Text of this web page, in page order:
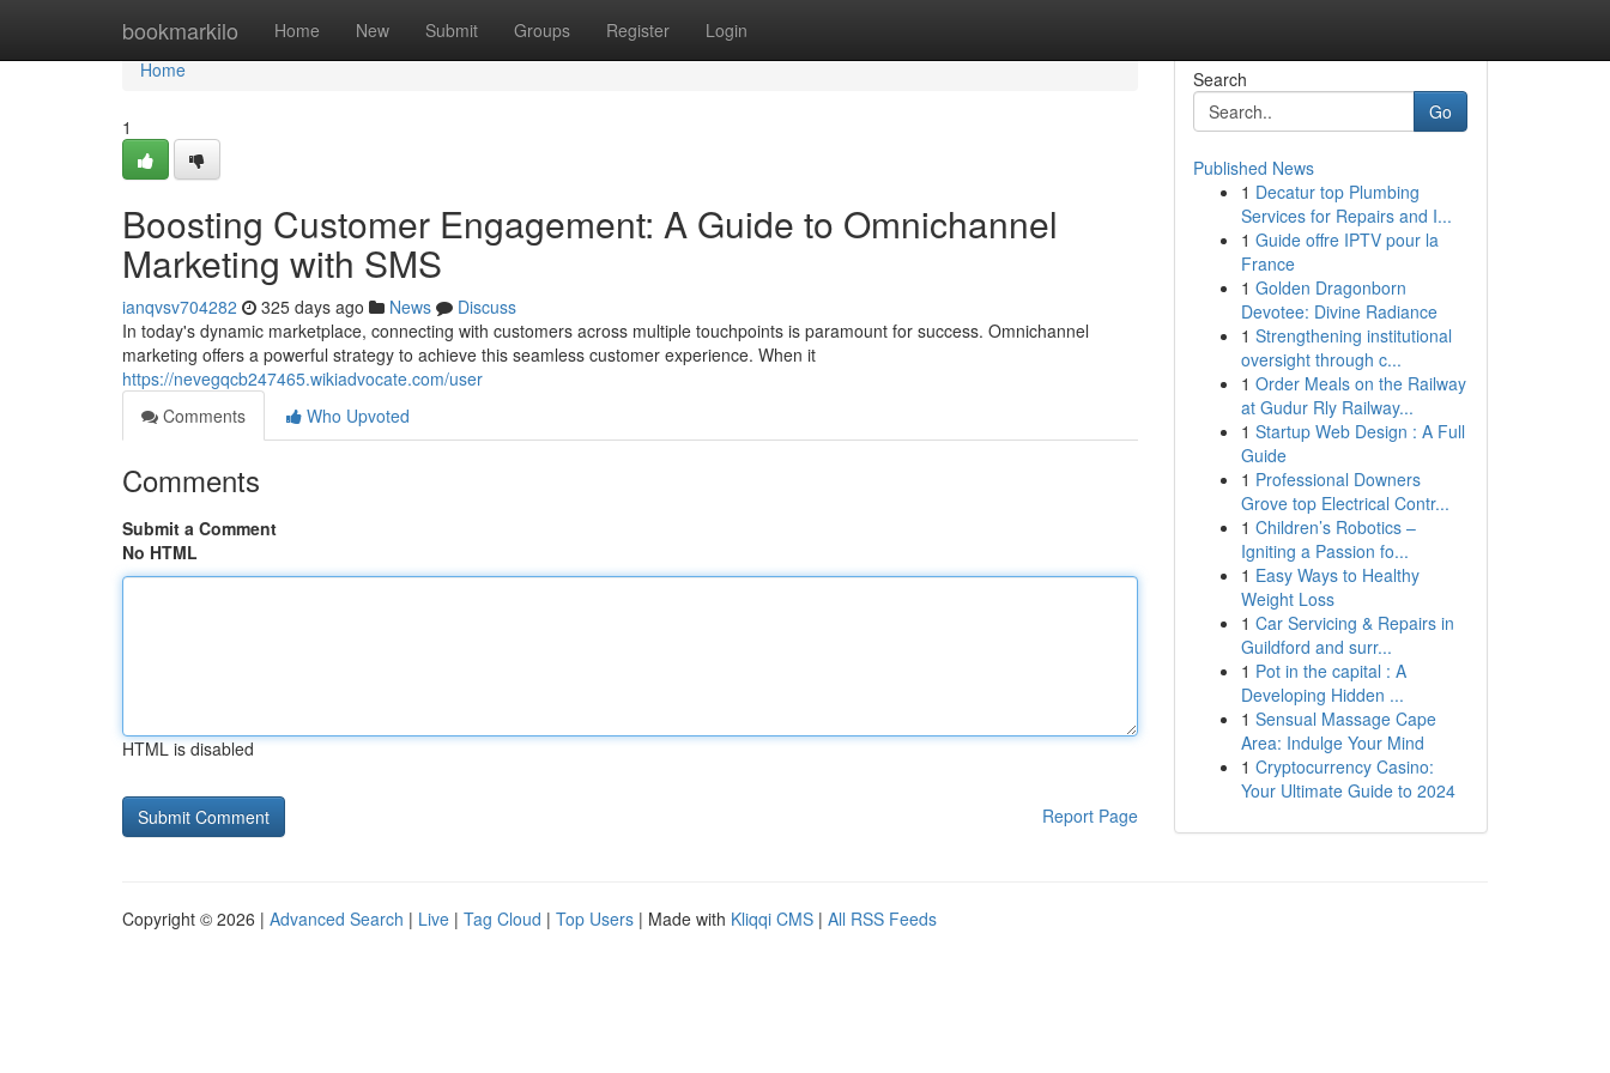
bookmarkilo Home New Submit Groups Register Login
Home
Home
1
Boosting Customer Engagement: A Guide to Omnichannel
Marketing with SMS
ianqvsv704282 325 days ago News
Discuss
In today's dynamic marketplace, connecting with customers across multiple touchpoints is paramount for success. Omnichannel
marketing offers a powerful strategy to achieve this seamless customer experience. When it
https://nevegqcb247465.wikiadvocate.com/user
Comments
Who Upvoted
Comments
Submit a Comment
No HTML
HTML is disabled
Report Page
Search
Go
Published News
1 Decatur top Plumbing
Services for Repairs and I...
1 Guide offre IPTV pour la
France
1 Golden Dragonborn
Devotee: Divine Radiance
1 Strengthening institutional
oversight through c...
1 Order Meals on the Railway
at Gudur Rly Railway...
1 Startup Web Design : A Full
Guide
1 Professional Downers
Grove top Electrical Contr...
1 Children’s Robotics –
Igniting a Passion fo...
1 Easy Ways to Healthy
Weight Loss
1 Car Servicing & Repairs in
Guildford and surr...
1 Pot in the capital : A
Developing Hidden ...
1 Sensual Massage Cape
Area: Indulge Your Mind
1 Cryptocurrency Casino:
Your Ultimate Guide to 2024
Copyright © 2026 | Advanced Search | Live | Tag Cloud | Top Users | Made with Kliqqi CMS | All RSS Feeds